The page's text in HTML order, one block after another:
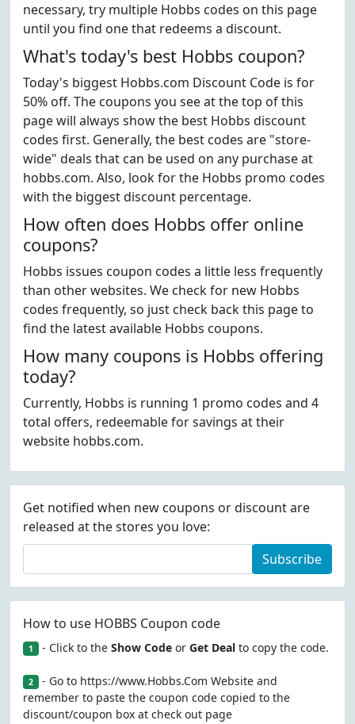
necessary, try multiple Hobbs codes on this page
until you find one that redeems a discount.
What's today's best Hobbs coupon?
Today's biggest Hobbs.com Discount Code is for
50% off. The coupons you see at the top of this
page will always show the best Hobbs discount
codes first. Generally, the best codes are "store-
wide" deals that can be used on any purchase at
hobbs.com. Also, look for the Hobbs promo codes
with the biggest discount percentage.
How often does Hobbs offer online
coupons?
Hobbs issues coupon codes a little less frequently
than other websites. We check for new Hobbs
codes frequently, so just check back this page to
find the latest available Hobbs coupons.
How many coupons is Hobbs offering
today?
Currently, Hobbs is running 1 promo codes and 4
total offers, redeemable for savings at their
website hobbs.com.
Get notified when new coupons or discount are
released at the stores you love:
Subscribe
How to use HOBBS Coupon code
1 - Click to the Show Codeor Get Dealto copy the code.
2 - Go to https://www.Hobbs.Com Website and
remember to paste the coupon code copied to the
discount/coupon box at check out page